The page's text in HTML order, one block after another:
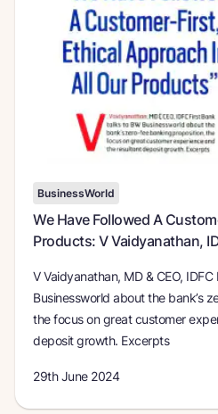
BusinessWorld
We Have Followed A
Products: V Vaidyanathan,
V Vaidyanathan, MD & CEO,
Businessworld about the bank’s
the focus on great customer
deposit growth. Excerpts
29th June 2024